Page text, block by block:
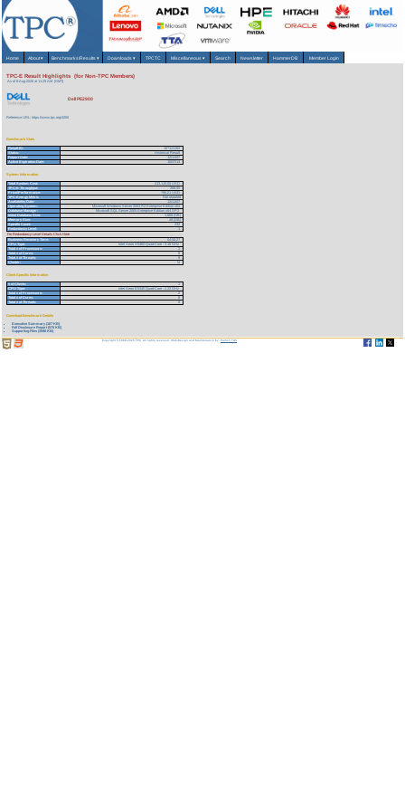
Home About▾ Benchmarks/Results ▾ Downloads▾ TPCTC Miscellaneous ▾ Search Newsletter HammerDB Member Login
TPC-E Result Highlights (for Non-TPC Members)
As of 8-Aug-2026 at 11:29 AM [GMT]
Dell PE2900
Reference URL: https://www.tpc.org/4006
Benchmark Stats
Result ID:
107121102
Status:
Historical Result
Report Date:
12/11/07
Active Expiration Date:
10/27/13
System Information
Total System Cost:
213,115.00 USD
TPC-E Throughput:
268.00
Price/Performance:
795.21 USD
TPC-Energy Metric
Not reported
Availability Date:
12/11/07
Operating System:
Microsoft Windows Server 2003 R2 Enterprise Edition x64
Database Manager:
Microsoft SQL Server 2005 Enterprise Edition x64 SP2
Initial Database Size:
1,666 (GB)
Memory Size:
48 (GB)
Spindle Count:
232
Redundancy Level:
1
For Redundancy Level Details Click Here
Business Recovery Time:
04:50:27
CPU Type:
Intel Xeon X5460 Quad-Core - 3.16 GHz
Total # of Processors:
2
Total # of Cores:
8
Total # of Threads:
8
Cluster:
N
Client Specific Information
# of Clients:
1
CPU Type:
Intel Xeon E5345 Quad-Core - 2.33 GHz
Total # of Processors:
2
Total # of Cores:
8
Total # of Threads:
8
Download Benchmark Details
Executive Summary (107 KB)
Full Disclosure Report (575 KB)
Supporting Files (3598 KB)
Copyright © 1988-2026 TPC. All rights reserved. Web-Design and Maintenance by:Parrish TAS